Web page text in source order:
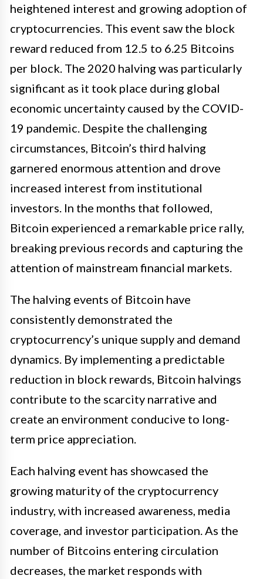
heightened interest and growing adoption of
cryptocurrencies. This event saw the block
reward reduced from 12.5 to 6.25 Bitcoins
per block. The 2020 halving was particularly
significant as it took place during global
economic uncertainty caused by the COVID-
19 pandemic. Despite the challenging
circumstances, Bitcoin’s third halving
garnered enormous attention and drove
increased interest from institutional
investors. In the months that followed,
Bitcoin experienced a remarkable price rally,
breaking previous records and capturing the
attention of mainstream financial markets.
The halving events of Bitcoin have
consistently demonstrated the
cryptocurrency’s unique supply and demand
dynamics. By implementing a predictable
reduction in block rewards, Bitcoin halvings
contribute to the scarcity narrative and
create an environment conducive to long-
term price appreciation.
Each halving event has showcased the
growing maturity of the cryptocurrency
industry, with increased awareness, media
coverage, and investor participation. As the
number of Bitcoins entering circulation
decreases, the market responds with